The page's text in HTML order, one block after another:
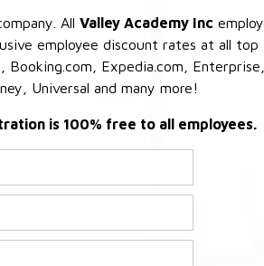
All Valley Academy Inc
employee discount rates at all top
Expedia.com, Enterprise,
Universal and many more!
is 100% free to all employees.